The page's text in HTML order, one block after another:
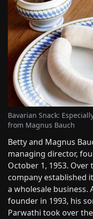
Bavarian Snack:
from Magnus Bauch
Betty and Magnus
managing director,
October 1, 1953.
company established
a wholesale
founder in 1993, his
Parwathi took over